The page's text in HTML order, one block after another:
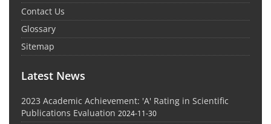
Contact Us
Glossary
Sitemap
Latest News
2023 Academic Achievement: 'A' Rating in Scientific
Publications Evaluation 2024-11-30